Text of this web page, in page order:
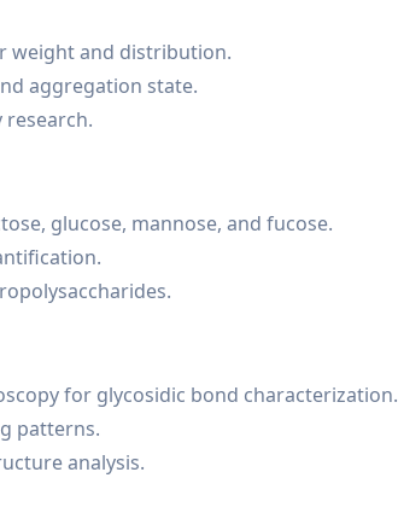
weight and distribution.
aggregation state.
glucose, mannose, and fucose.
for glycosidic bond characterization.
patterns.
analysis.